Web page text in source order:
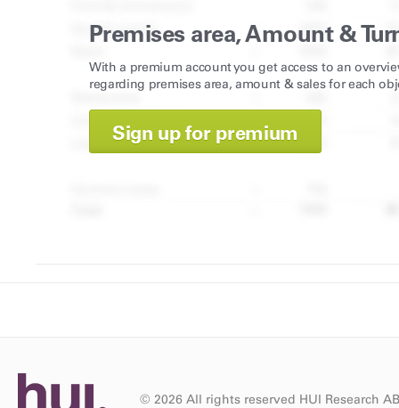
Premises area, Amount &
With a premium account you get access to an
regarding premises area, amount & sales for each
Sign up for premium
© 2026 All rights reserved HUI Research AB